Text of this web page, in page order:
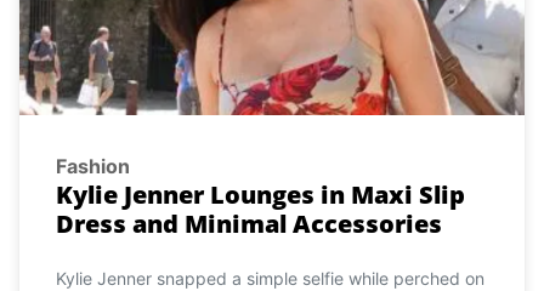
Fashion
Kylie Jenner Lounges in Maxi Slip
Dress and Minimal Accessories
Kylie Jenner snapped a simple selfie while perched on